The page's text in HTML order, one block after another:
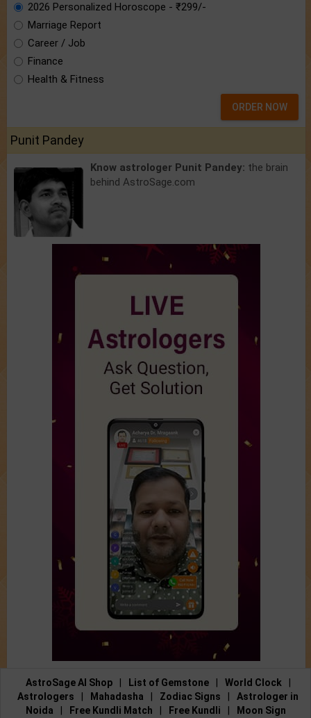
2026 Personalized Horoscope - ₹299/-
Marriage Report
Career / Job
Finance
Health & Fitness
ORDER NOW
Punit Pandey
Know astrologer Punit Pandey: the brain
behind AstroSage.com
AstroSage AI Shop List of Gemstone World Clock
Astrologers
Mahadasha Zodiac Signs
Astrologer in
Noida
Free Kundli Match Free Kundli Moon Sign